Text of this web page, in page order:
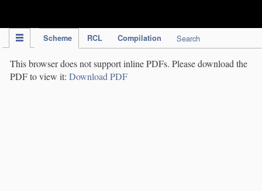
Scheme RCL Compilation Search
This browser does not support inline PDFs. Please download the
PDF to view it: Download PDF